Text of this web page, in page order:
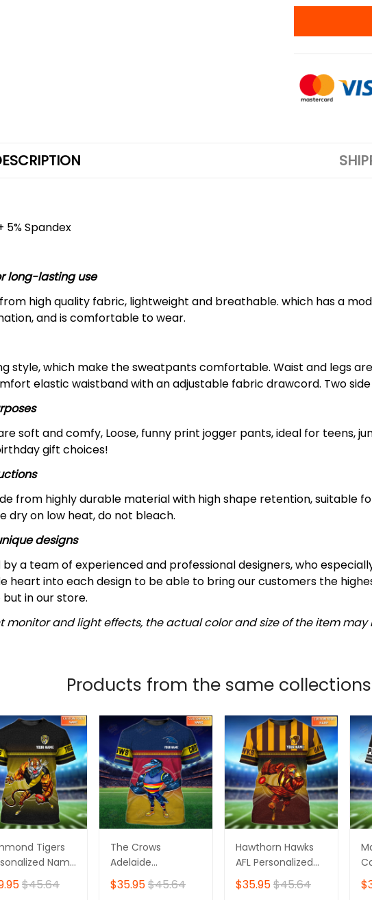
5% Spandex
long-lasting use
high quality fabric, lightweight and breathable. which has a
and is comfortable to wear.
style, which make the sweatpants comfortable. Waist and legs
elastic waistband with an adjustable fabric drawcord. Two
soft and comfy, Loose, funny print jogger pants, ideal for teens,
gift choices!
from highly durable material with high shape retention, suitable
dry on low heat, do not bleach.
designs
a team of experienced and professional designers, who
heart into each design to be able to bring our customers the
in our store.
monitor and light effects, the actual color and size of the item
Products from the same collections
Tigers
Name
$45.64
The Crows
Adelaide
Personalized Name
3D Tshirt
$35.95$45.64
Hawthorn Hawks
AFL Personalized
Name 3D Tshirt
$35.95$45.64